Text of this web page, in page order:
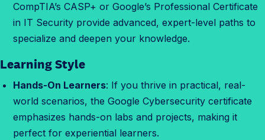
o
CompTIA’s CASP+ or Google’s Professional Certificate
in IT Security provide advanced, expert-level paths to
specialize and deepen your knowledge.
Learning Style
Hands-On Learners: If you thrive in practical, real-
world scenarios, the Google Cybersecurity certificate
emphasizes hands-on labs and projects, making it
perfect for experiential learners.